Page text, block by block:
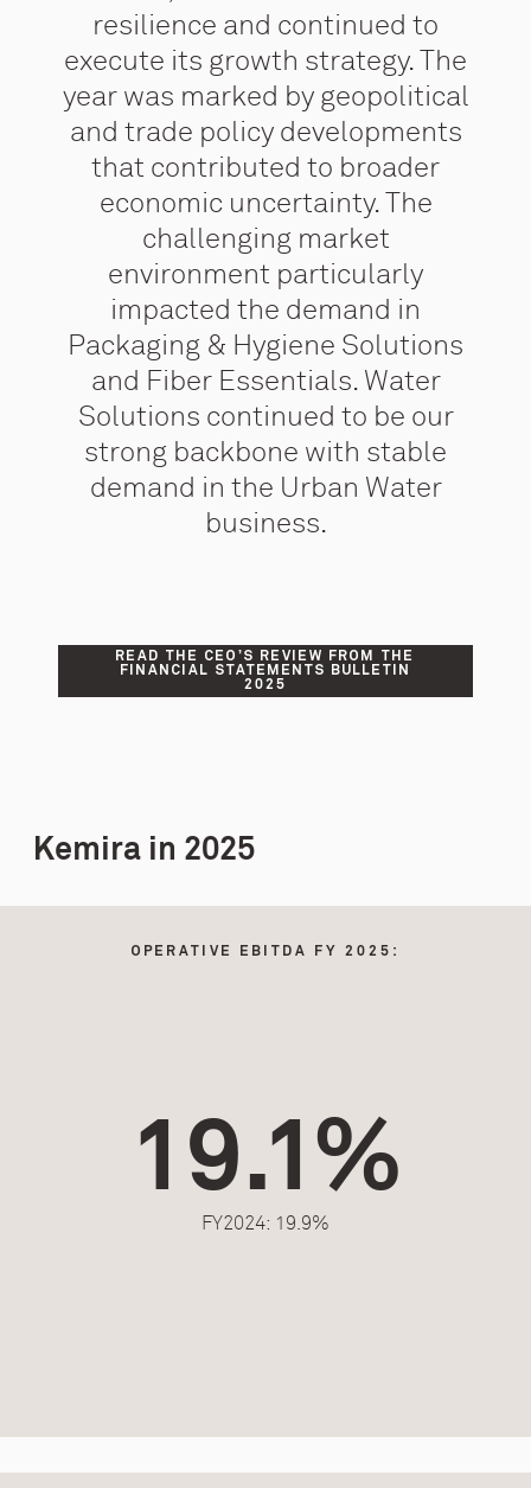
resilience and continued to
execute its growth strategy. The
year was marked by geopolitical
and trade policy developments
that contributed to broader
economic uncertainty. The
challenging market
environment particularly
impacted the demand in
Packaging & Hygiene Solutions
and Fiber Essentials. Water
Solutions continued to be our
strong backbone with stable
demand in the Urban Water
business.
READ THE CEO’S REVIEW FROM THE
FINANCIAL STATEMENTS BULLETIN
2025
Kemira in 2025
OPERATIVE EBITDA FY 2025:
19.1%
FY2024: 19.9%